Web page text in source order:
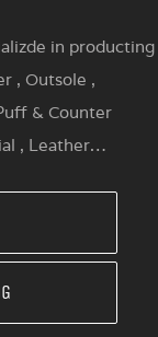
in
, Outsole ,
& Counter
, Leather…